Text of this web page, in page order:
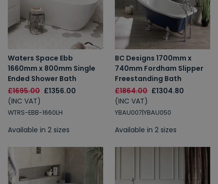
Waters Space Ebb
1660mm x 800mm Single
Ended Shower Bath
£1695.00 £1356.00
(INC VAT)
WTRS-EBB-1660LH
Available in 2 sizes
BC Designs 1700mm x
740mm Fordham Slipper
Freestanding Bath
£1864.00 £1304.80
(INC VAT)
YBAU007|YBAU050
Available in 2 sizes